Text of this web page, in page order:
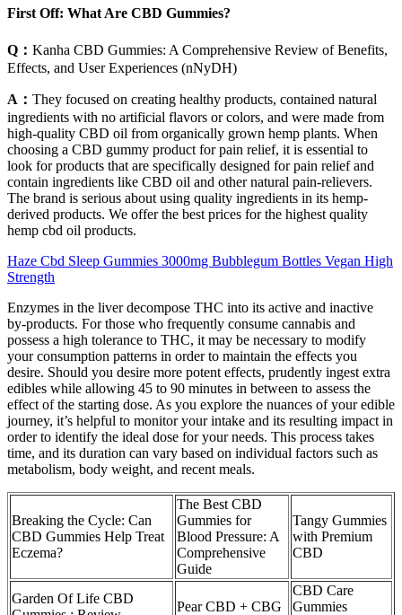
First Off: What Are CBD Gummies?
Q： Kanha CBD Gummies: A Comprehensive Review of Benefits,
Effects, and User Experiences (nNyDH)
A： They focused on creating healthy products, contained natural
ingredients with no artificial flavors or colors, and were made from
high-quality CBD oil from organically grown hemp plants. When
choosing a CBD gummy product for pain relief, it is essential to
look for products that are specifically designed for pain relief and
contain ingredients like CBD oil and other natural pain-relievers.
The brand is serious about using quality ingredients in its hemp-
derived products. We offer the best prices for the highest quality
hemp cbd oil products.
Haze Cbd Sleep Gummies 3000mg Bubblegum Bottles Vegan High
Strength
Enzymes in the liver decompose THC into its active and inactive
by-products. For those who frequently consume cannabis and
possess a high tolerance to THC, it may be necessary to modify
your consumption patterns in order to maintain the effects you
desire. Should you desire more potent effects, prudently ingest extra
edibles while allowing 45 to 90 minutes in between to assess the
effect of the starting dose. As you explore the nuances of your edible
journey, it’s helpful to monitor your intake and its resulting impact in
order to identify the ideal dose for your needs. This process takes
time, and its duration can vary based on individual factors such as
metabolism, body weight, and recent meals.
Breaking the Cycle: Can
CBD Gummies Help Treat
Eczema?
The Best CBD
Gummies for
Blood Pressure: A
Comprehensive
Guide
Tangy Gummies
with Premium
CBD
Garden Of Life CBD
Pear CBD + CBG
CBD Care
Gummies